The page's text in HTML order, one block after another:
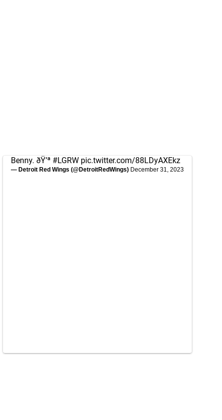
Benny. ðŸ’ª #LGRW pic.twitter.com/88LDyAXEkz
— Detroit Red Wings (@DetroitRedWings) December 31, 2023